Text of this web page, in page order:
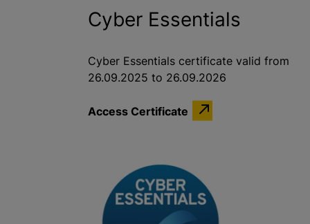
Cyber Essentials
Cyber Essentials certificate valid from
26.09.2025 to 26.09.2026
Access Certificate